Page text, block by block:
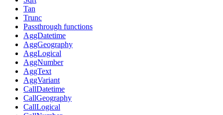
Tan
Trunc
Passthrough functions
AggDatetime
AggGeography
AggLogical
AggNumber
AggText
AggVariant
CallDatetime
CallGeography
CallLogical